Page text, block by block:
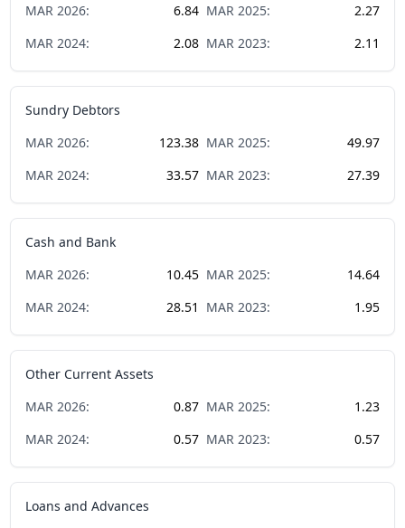
MAR 2026: 6.84 MAR 2025:
2.27
MAR 2024: 2.08 MAR 2023: 2.11
Sundry Debtors
MAR 2026: 123.38 MAR 2025:
49.97
MAR 2024: 33.57 MAR 2023: 27.39
Cash and Bank
MAR 2026: 10.45 MAR 2025:
14.64
MAR 2024: 28.51 MAR 2023: 1.95
Other Current Assets
MAR 2026: 0.87 MAR 2025:
1.23
MAR 2024: 0.57 MAR 2023: 0.57
Loans and Advances